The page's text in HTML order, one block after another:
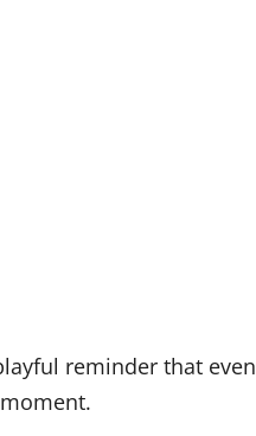
reminder that even